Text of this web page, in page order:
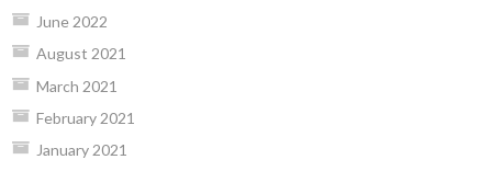
June 2022
August 2021
March 2021
February 2021
January 2021